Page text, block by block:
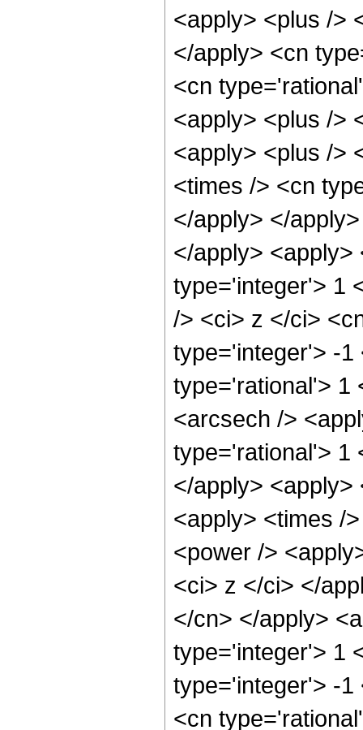
<apply> <plus />
</apply> <cn
<cn
<apply> <plus />
<apply> <plus />
<times /> <cn
</apply> </
</apply>
type='integer'> 1
/> <ci> z </ci>
type='integer'> -1
type='rational'> 1
<arcsech />
type='rational'> 1
</apply>
<apply> <times /
<power />
<ci> z </ci> </
</cn> </apply>
type='integer'> 1
type='integer'> -1
<cn